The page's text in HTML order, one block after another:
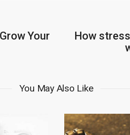
Your
How
You May Also Like